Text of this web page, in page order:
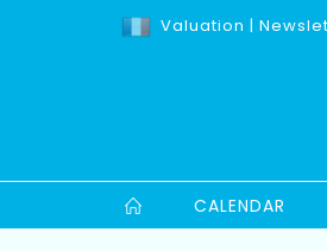
Valuation |
CALENDAR